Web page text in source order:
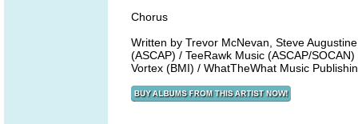
Chorus
Written by Trevor McNevan, Steve
(ASCAP) / TeeRawk Music (ASCAP/
Vortex (BMI) / WhatTheWhat Music